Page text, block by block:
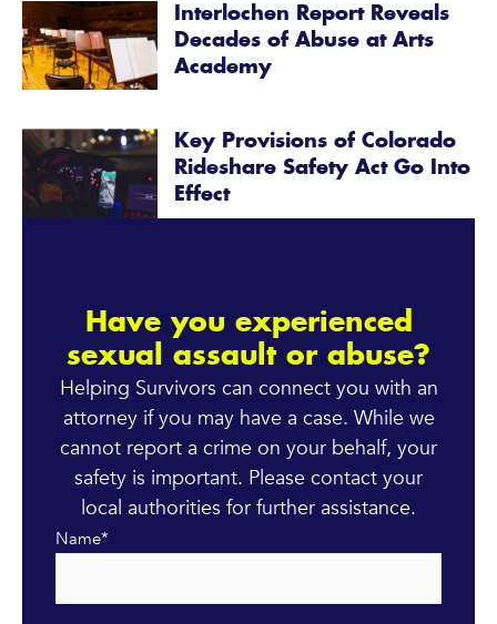
Have you experienced
sexual assault or abuse?
Helping Survivors can connect you with an
attorney if you may have a case. While we
cannot report a crime on your behalf, your
safety is important. Please contact your
local authorities for further assistance.
Name*
Interlochen Report Reveals
Decades of Abuse at Arts
Academy
Key Provisions of Colorado
Rideshare Safety Act Go Into
Effect